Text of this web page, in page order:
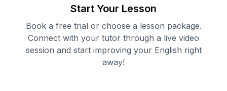
Start Your Lesson
Book a free trial or choose a lesson package.
Connect with your tutor through a live video
session and start improving your English right
away!